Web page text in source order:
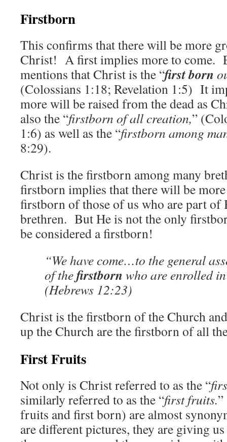
Firstborn
This confirms that there will be more
Christ! A first implies more to come.
mentions that Christ is the “first born
(Colossians 1:18; Revelation 1:5) It
more will be raised from the dead as
also the “firstborn of all creation,”
1:6) as well as the “firstborn among
8:29).
Christ is the firstborn among many
firstborn implies that there will be
firstborn of those of us who are part of
brethren. But He is not the only
be considered a firstborn!
“We have come…to the general
of thefirstborn who are enrolled
(Hebrews 12:23)
Christ is the firstborn of the Church
up the Church are the firstborn of all
First Fruits
Not only is Christ referred to as the “
similarly referred to as the “first fruits.
fruits and first born) are almost
are different pictures, they are giving